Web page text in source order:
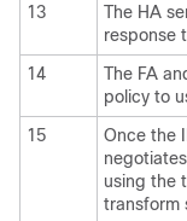
13
The HA
response
14
The FA
policy to
15
Once the
using the
transform